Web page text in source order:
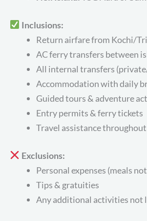
Inclusions:
Return airfare from Kochi/
AC ferry transfers between
All internal transfers
Accommodation with daily
Guided tours & adventure
Entry permits & ferry tickets
Travel assistance
Exclusions:
Personal expenses (meals
Tips & gratuities
Any additional activities not